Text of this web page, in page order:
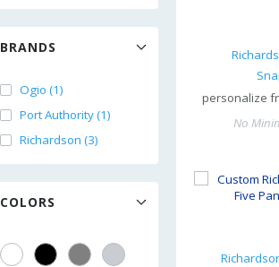
BRANDS
Ogio (1)
Port Authority (1)
Richardson (3)
COLORS
personalize
No